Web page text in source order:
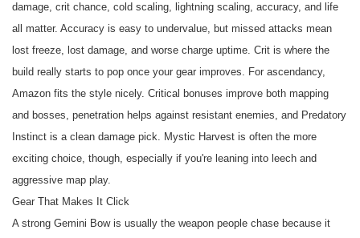
damage, crit chance, cold scaling, lightning scaling, accuracy, and life
all matter. Accuracy is easy to undervalue, but missed attacks mean
lost freeze, lost damage, and worse charge uptime. Crit is where the
build really starts to pop once your gear improves. For ascendancy,
Amazon fits the style nicely. Critical bonuses improve both mapping
and bosses, penetration helps against resistant enemies, and Predatory
Instinct is a clean damage pick. Mystic Harvest is often the more
exciting choice, though, especially if you're leaning into leech and
aggressive map play.
Gear That Makes It Click
A strong Gemini Bow is usually the weapon people chase because it